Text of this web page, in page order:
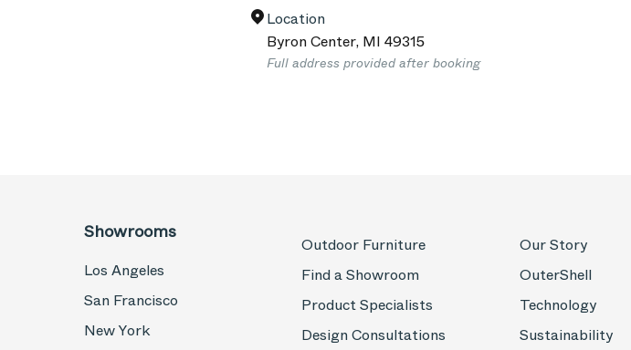
Location
Byron Center, MI 49315
Full address provided after booking
Showrooms
Los Angeles
San Francisco
New York
Outdoor Furniture
Find a Showroom
Product Specialists
Design Consultations
Our Story
OuterShell
Technology
Sustainability